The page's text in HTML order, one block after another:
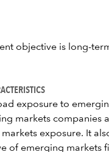
objective is long-
exposure to
markets companies
exposure. It
of emerging markets